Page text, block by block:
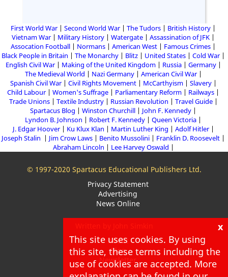
First World War Second World War The Tudors
British History
Vietnam War
Military History Watergate
Assassination of JFK
Assocation Football
Normans American West
Famous Crimes
Black People in Britain
The Monarchy Blitz United States
Cold War
English Civil War
Making of the United Kingdom Russia
Germany
The Medieval World
Nazi Germany
American Civil War
Spanish Civil War
Civil Rights Movement McCarthyism
Slavery
Child Labour
Women's Suffrage Parliamentary Reform
Railways
Trade Unions
Textile Industry Russian Revolution
Travel Guide
Spartacus Blog
Winston Churchill
John F. Kennedy
Lyndon B. Johnson
Robert F. Kennedy
Queen Victoria
J. Edgar Hoover
Ku Klux Klan Martin Luther King
Adolf Hitler
Joseph Stalin
Jim Crow Laws Benito Mussolini
Franklin D. Roosevelt
Abraham Lincoln
Lee Harvey Oswald
© 1997-2020 Spartacus Educational Publishers Ltd.
Privacy Statement
Advertising
News Online
About
Blog
Newsletter
x
This site uses cookies. By using
this site, these terms including the
use of cookies are accepted. More